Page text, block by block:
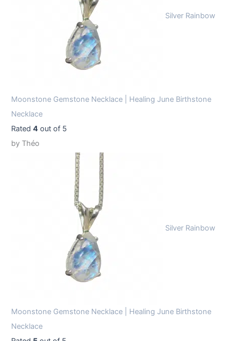
Silver Rainbow
Moonstone Gemstone Necklace | Healing June Birthstone
Necklace
Rated4 out of 5
by Théo
Silver Rainbow
Moonstone Gemstone Necklace | Healing June Birthstone
Necklace